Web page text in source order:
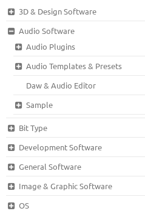
3D & Design Software
Audio Software
Audio Plugins
Audio Templates & Presets
Daw & Audio Editor
Sample
Bit Type
Development Software
General Software
Image & Graphic Software
OS